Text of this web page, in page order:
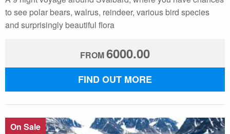
to see polar bears, walrus, reindeer, various bird species
and surprisingly beautiful flora
FROM6000.00
FIND OUT MORE
On Sale